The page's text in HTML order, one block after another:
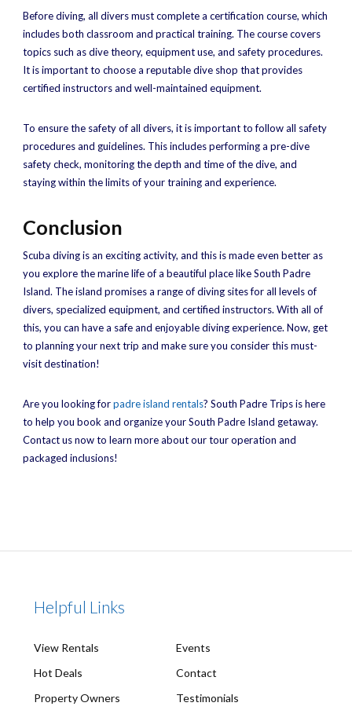
Before diving, all divers must complete a certification course, which
includes both classroom and practical training. The course covers
topics such as dive theory, equipment use, and safety procedures.
It is important to choose a reputable dive shop that provides
certified instructors and well-maintained equipment.
To ensure the safety of all divers, it is important to follow all safety
procedures and guidelines. This includes performing a pre-dive
safety check, monitoring the depth and time of the dive, and
staying within the limits of your training and experience.
Conclusion
Scuba diving is an exciting activity, and this is made even better as
you explore the marine life of a beautiful place like South Padre
Island. The island promises a range of diving sites for all levels of
divers, specialized equipment, and certified instructors. With all of
this, you can have a safe and enjoyable diving experience. Now, get
to planning your next trip and make sure you consider this must-
visit destination!
Are you looking forpadre island rentals? South Padre Trips is here
to help you book and organize your South Padre Island getaway.
Contact us now to learn more about our tour operation and
packaged inclusions!
Helpful Links
View Rentals
Hot Deals
Property Owners
Events
Contact
Testimonials